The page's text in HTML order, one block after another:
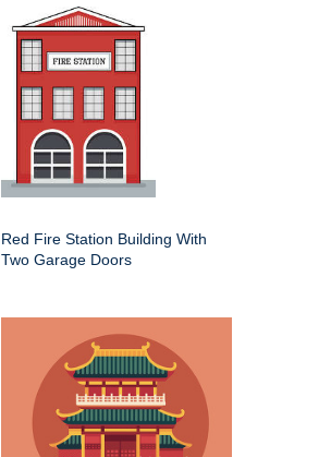
Red Fire Station Building With
Two Garage Doors